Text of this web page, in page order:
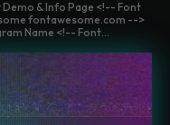
Demo & Info Page <!-- Font
fontawesome.com -->
Name <!-- Font...